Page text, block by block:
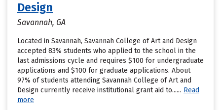
Design
Savannah, GA
Located in Savannah, Savannah College of Art and Design
accepted 83% students who applied to the school in the
last admissions cycle and requires $100 for undergraduate
applications and $100 for graduate applications. About
97% of students attending Savannah College of Art and
Design currently receive institutional grant aid to...... Read
more